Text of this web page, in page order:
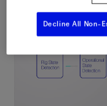
DrillOps
Decline All Non-